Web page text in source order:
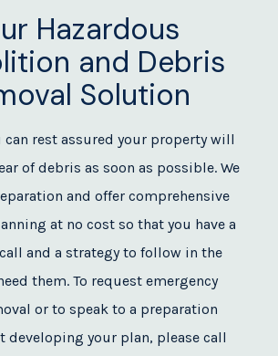
Hazardous
and Debris
Solution
can rest assured your property will
of debris as soon as possible. We
and offer comprehensive
at no cost so that you have a
and a strategy to follow in the
them. To request emergency
or to speak to a preparation
developing your plan, please call